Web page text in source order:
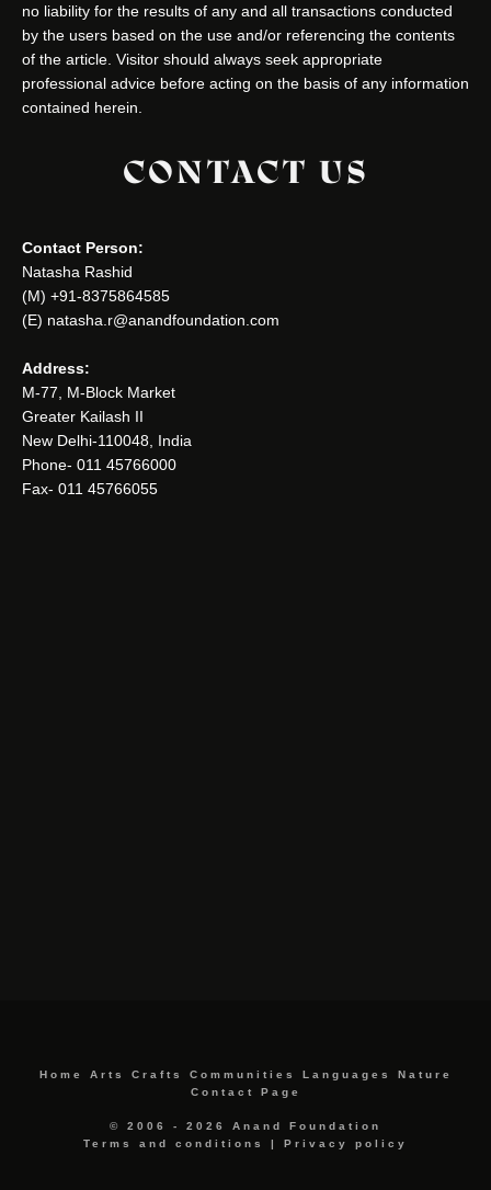
no liability for the results of any and all transactions conducted
by the users based on the use and/or referencing the contents
of the article. Visitor should always seek appropriate
professional advice before acting on the basis of any information
contained herein.
CONTACT US
Contact Person:
Natasha Rashid
(M) +91-8375864585
(E) natasha.r@anandfoundation.com
Address:
M-77, M-Block Market
Greater Kailash II
New Delhi-110048, India
Phone- 011 45766000
Fax- 011 45766055
Home Arts Crafts Communities Languages
Nature
Contact Page
© 2006 - 2026 Anand Foundation
Terms and conditions
| Privacy policy